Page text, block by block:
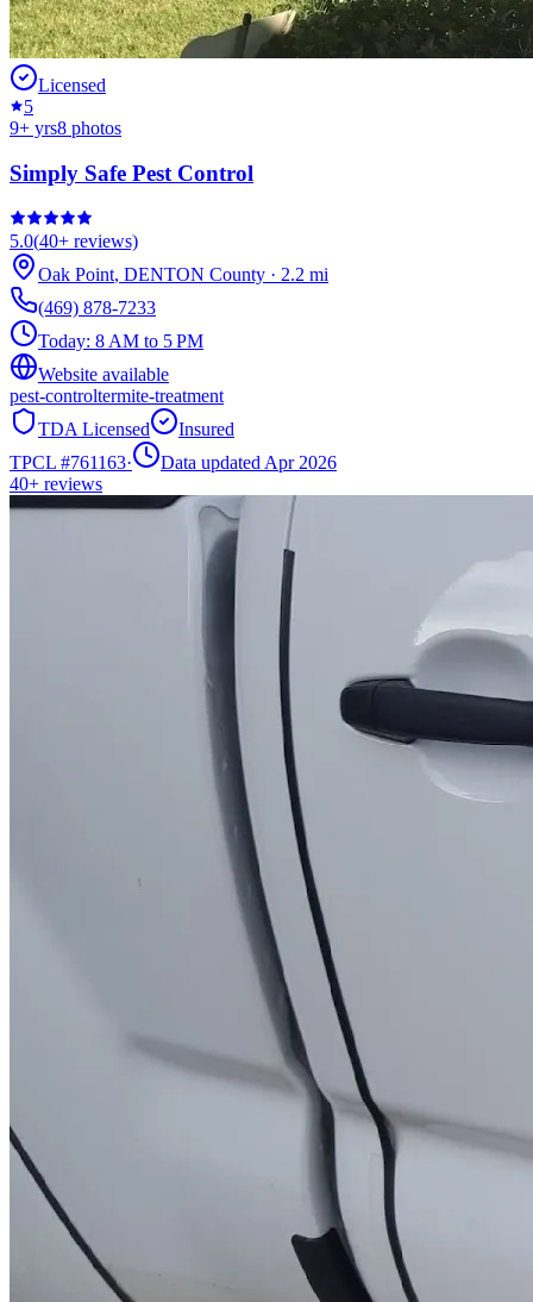
Licensed
5
9+ yrs8 photos
Simply Safe Pest Control
5.0(40+ reviews)
Oak Point, DENTON County · 2.2 mi
(469) 878-7233
Today: 8 AM to 5 PM
Website available
pest-controltermite-treatment
TDA Licensed
Insured
TPCL #761163·
Data updated Apr 2026
40+ reviews